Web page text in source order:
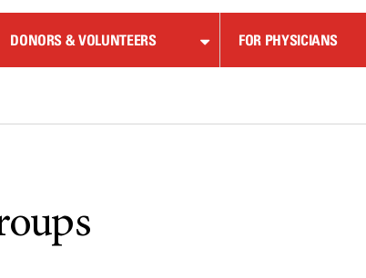
DONORS & VOLUNTEERS FOR PHYSICIANS